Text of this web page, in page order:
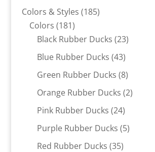
products
Colors & Styles 185185
Colors 181181
products
Black Rubber Ducks 2323
Blue Rubber Ducks 4343
products
Green Rubber Ducks 88
products
Orange Rubber Ducks 22
Pink Rubber Ducks 2424
products
Purple Rubber Ducks 55
Red Rubber Ducks 3535